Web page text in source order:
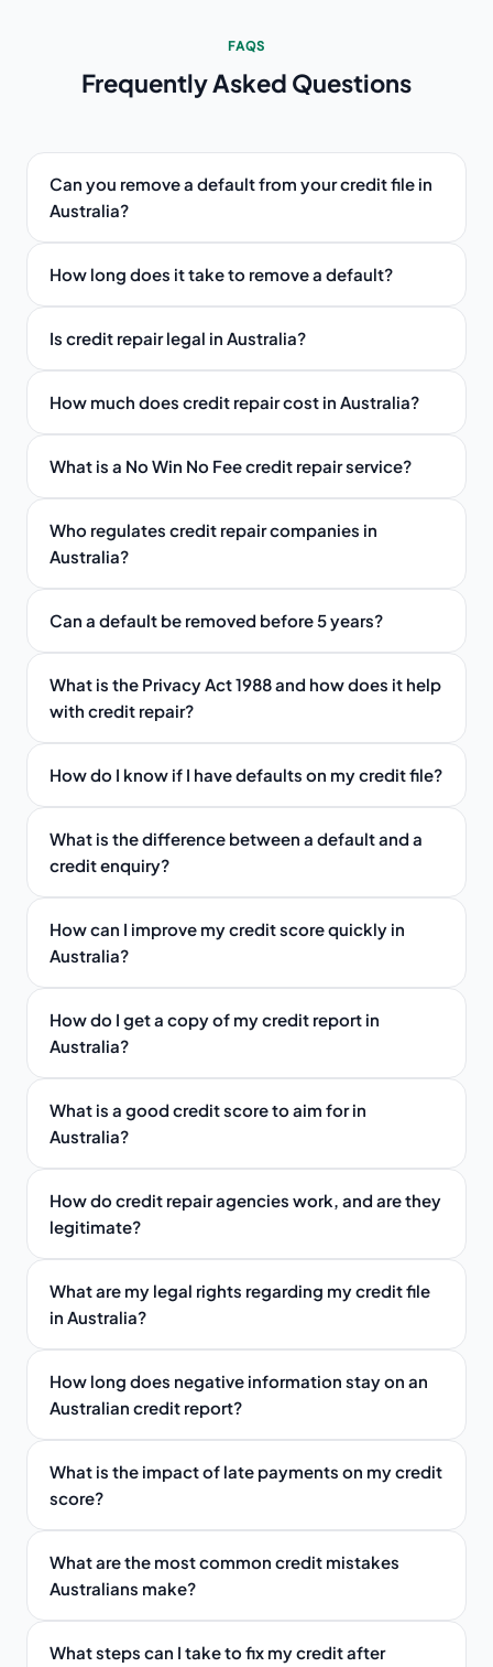
FAQS
Frequently Asked Questions
Can you remove a default from your credit file in
Australia?
How long does it take to remove a default?
Is credit repair legal in Australia?
How much does credit repair cost in Australia?
What is a No Win No Fee credit repair service?
Who regulates credit repair companies in
Australia?
Can a default be removed before 5 years?
What is the Privacy Act 1988 and how does it help
with credit repair?
How do I know if I have defaults on my credit file?
What is the difference between a default and a
credit enquiry?
How can I improve my credit score quickly in
Australia?
How do I get a copy of my credit report in
Australia?
What is a good credit score to aim for in
Australia?
How do credit repair agencies work, and are they
legitimate?
What are my legal rights regarding my credit file
in Australia?
How long does negative information stay on an
Australian credit report?
What is the impact of late payments on my credit
score?
What are the most common credit mistakes
Australians make?
What steps can I take to fix my credit after